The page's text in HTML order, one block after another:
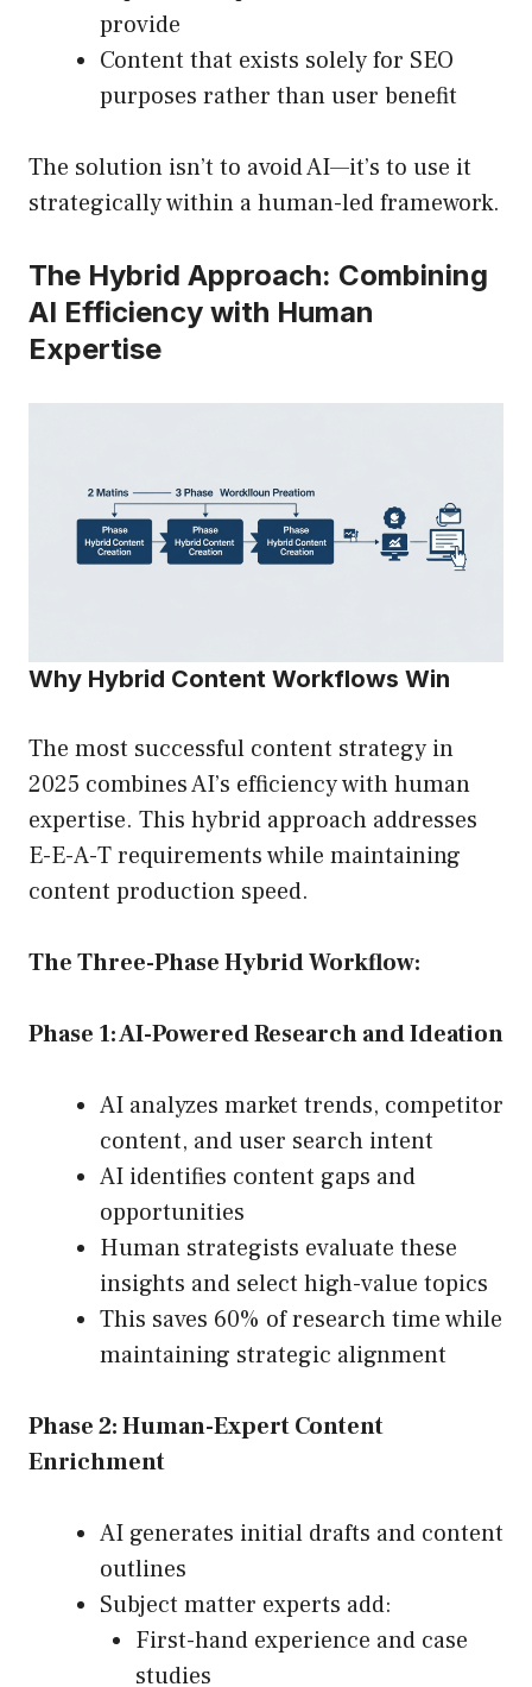
provide
Content that exists solely for SEO
purposes rather than user benefit
The solution isn’t to avoid AI—it’s to use it
strategically within a human-led framework.
The Hybrid Approach: Combining
AI Efficiency with Human
Expertise
Why Hybrid Content Workflows Win
The most successful content strategy in
2025 combines AI’s efficiency with human
expertise. This hybrid approach addresses
E-E-A-T requirements while maintaining
content production speed.
The Three-Phase Hybrid Workflow:
Phase 1: AI-Powered Research and Ideation
AI analyzes market trends, competitor
content, and user search intent
AI identifies content gaps and
opportunities
Human strategists evaluate these
insights and select high-value topics
This saves 60% of research time while
maintaining strategic alignment
Phase 2: Human-Expert Content
Enrichment
AI generates initial drafts and content
outlines
Subject matter experts add:
First-hand experience and case
studies